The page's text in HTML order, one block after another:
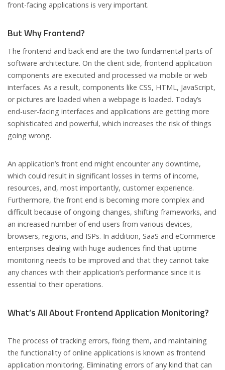
front-facing applications is very important.
But Why Frontend?
The frontend and back end are the two fundamental parts of
software architecture. On the client side, frontend application
components are executed and processed via mobile or web
interfaces. As a result, components like CSS, HTML, JavaScript,
or pictures are loaded when a webpage is loaded. Today’s
end-user-facing interfaces and applications are getting more
sophisticated and powerful, which increases the risk of things
going wrong.
An application’s front end might encounter any downtime,
which could result in significant losses in terms of income,
resources, and, most importantly, customer experience.
Furthermore, the front end is becoming more complex and
difficult because of ongoing changes, shifting frameworks, and
an increased number of end users from various devices,
browsers, regions, and ISPs. In addition, SaaS and eCommerce
enterprises dealing with huge audiences find that uptime
monitoring needs to be improved and that they cannot take
any chances with their application’s performance since it is
essential to their operations.
What’s All About Frontend Application Monitoring?
The process of tracking errors, fixing them, and maintaining
the functionality of online applications is known as frontend
application monitoring. Eliminating errors of any kind that can